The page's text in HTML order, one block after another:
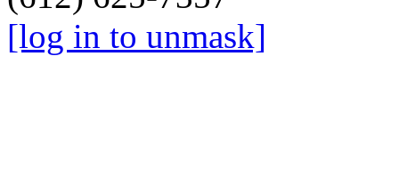
[log in to unmask]